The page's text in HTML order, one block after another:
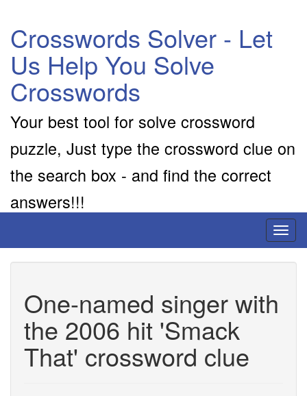
Crosswords Solver - Let
Us Help You Solve
Crosswords
Your best tool for solve crossword
puzzle, Just type the crossword clue on
the search box - and find the correct
answers!!!
One-named singer with
the 2006 hit 'Smack
That' crossword clue